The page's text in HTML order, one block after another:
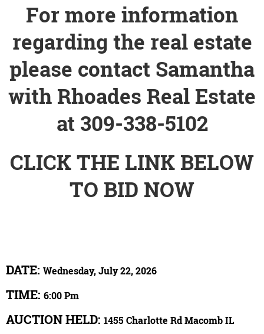
For more information
regarding the real estate
please contact Samantha
with Rhoades Real Estate
at 309-338-5102
CLICK THE LINK BELOW
TO BID NOW
DATE: Wednesday, July 22, 2026
TIME: 6:00 Pm
AUCTION HELD: 1455 Charlotte Rd Macomb IL